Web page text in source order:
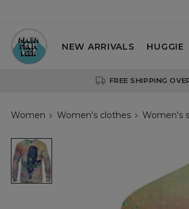
NEW ARRIVALS HUGGIE
FREE SHIPPING
Women Women's clothes Women's
Spectral
Cat
womens
sweatshirt